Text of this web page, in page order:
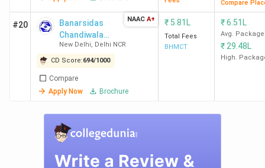
30 30 10
IIIT Delhi 31
Campus,
95
Compare
#20
Banarsidas
Chandiwala
Institute of
Hotel
Management &
Catering
Technology
New Delhi, Delhi NCR
CD Score:694/1000
Compare
Apply Now
Brochure
NAAC A+ ₹ 5.81L
Total Fees
BHMCT
₹6.51L
Avg. Package
₹ 29.48L
High.